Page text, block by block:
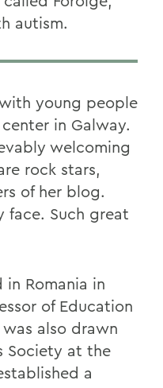
autism.
young people
in Galway.
welcoming
rock stars,
of her blog.
face. Such great
Romania in
of Education
also drawn
Society at the
a